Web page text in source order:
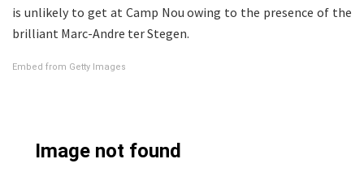
is unlikely to get at Camp Nou owing to the presence of the
brilliant Marc-Andre ter Stegen.
Embed from Getty Images